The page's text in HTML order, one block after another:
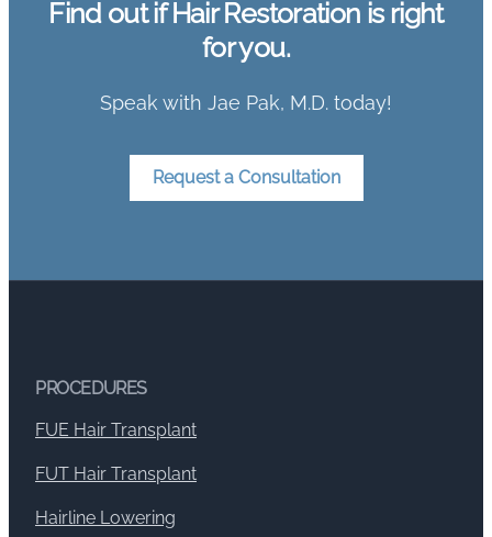
Find out if Hair Restoration is right
for you.
Speak with Jae Pak, M.D. today!
Request a Consultation
PROCEDURES
FUE Hair Transplant
FUT Hair Transplant
Hairline Lowering